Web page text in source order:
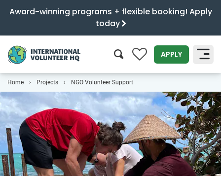
Award-winning programs + flexible booking! Apply
today
0 APPLY
Home Projects NGO Volunteer Support